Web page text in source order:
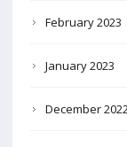
February 2023
January 2023
December